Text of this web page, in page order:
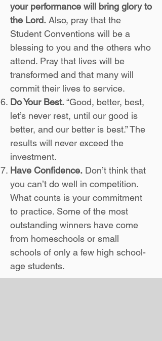
your performance will bring glory to
the Lord. Also, pray that the
Student Conventions will be a
blessing to you and the others who
attend. Pray that lives will be
transformed and that many will
commit their lives to service.
Do Your Best.“Good, better, best,
let’s never rest, until our good is
better, and our better is best.” The
results will never exceed the
investment.
Have Confidence. Don’t think that
you can’t do well in competition.
What counts is your commitment
to practice. Some of the most
outstanding winners have come
from homeschools or small
schools of only a few high school-
age students.